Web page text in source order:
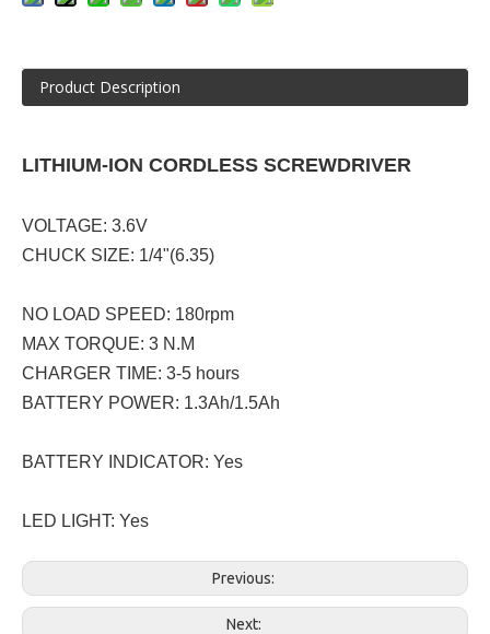
Product Description
LITHIUM-ION CORDLESS SCREWDRIVER
VOLTAGE: 3.6V
CHUCK SIZE: 1/4"(6.35)
NO LOAD SPEED: 180rpm
MAX TORQUE: 3 N.M
CHARGER TIME: 3-5 hours
BATTERY POWER: 1.3Ah/1.5Ah
BATTERY INDICATOR: Yes
LED LIGHT: Yes
Previous:
Next: